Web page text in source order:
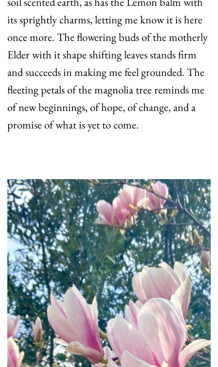
its sprightly charms, letting me know it is here
once more. The flowering buds of the motherly
Elder with it shape shifting leaves stands firm
and succeeds in making me feel grounded. The
fleeting petals of the magnolia tree reminds me
of new beginnings, of hope, of change, and a
promise of what is yet to come.